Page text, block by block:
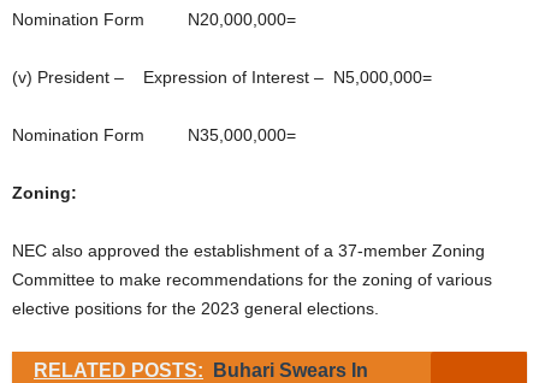
Nomination Form N20,000,000=
(v) President – Expression of Interest – N5,000,000=
Nomination Form N35,000,000=
Zoning:
NEC also approved the establishment of a 37-member Zoning
Committee to make recommendations for the zoning of various
elective positions for the 2023 general elections.
RELATED POSTS:
Buhari Swears In